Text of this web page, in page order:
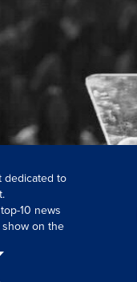
dedicated to
10 news
show on the